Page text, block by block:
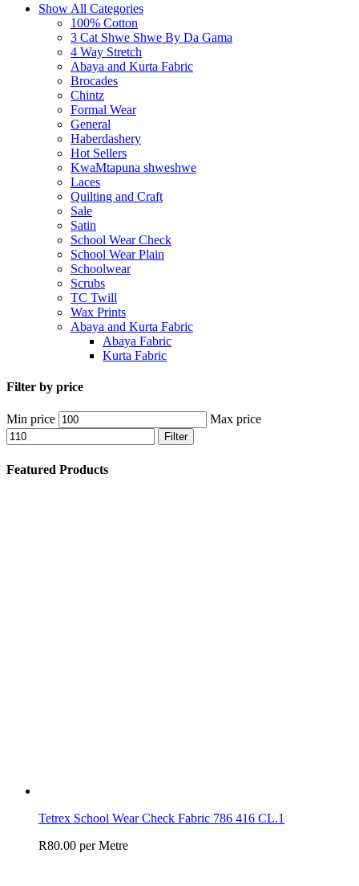
Show All Categories
100% Cotton
3 Cat Shwe Shwe By Da Gama
4 Way Stretch
Abaya and Kurta Fabric
Brocades
Chintz
Formal Wear
General
Haberdashery
Hot Sellers
KwaMtapuna shweshwe
Laces
Quilting and Craft
Sale
Satin
School Wear Check
School Wear Plain
Schoolwear
Scrubs
TC Twill
Wax Prints
Abaya and Kurta Fabric
Abaya Fabric
Kurta Fabric
Filter by price
Min price Max price
Filter
Featured Products
Tetrex School Wear Check Fabric 786 416 CL.1
R80.00 per Metre